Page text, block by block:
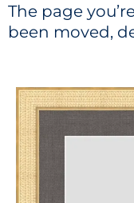
The page
been moved,